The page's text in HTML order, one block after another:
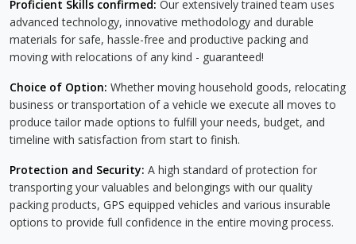
Proficient Skills confirmed: Our extensively trained team uses
advanced technology, innovative methodology and durable
materials for safe, hassle-free and productive packing and
moving with relocations of any kind - guaranteed!
Choice of Option: Whether moving household goods, relocating
business or transportation of a vehicle we execute all moves to
produce tailor made options to fulfill your needs, budget, and
timeline with satisfaction from start to finish.
Protection and Security: A high standard of protection for
transporting your valuables and belongings with our quality
packing products, GPS equipped vehicles and various insurable
options to provide full confidence in the entire moving process.